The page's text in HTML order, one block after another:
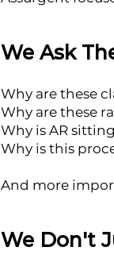
We Ask
Why are these
Why are these
Why is AR
Why is this
And more
We Don't